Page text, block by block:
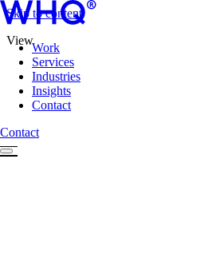
Skip to content
Work
Services
Industries
Insights
Contact
Contact
View